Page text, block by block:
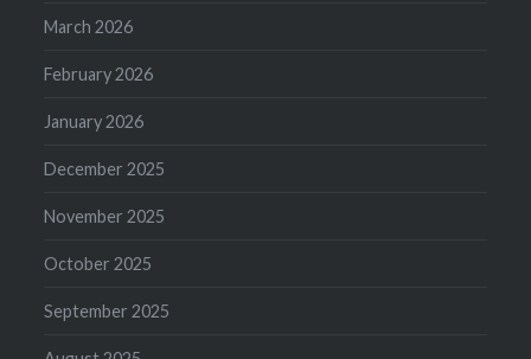
March 2026
February 2026
January 2026
December 2025
November 2025
October 2025
September 2025